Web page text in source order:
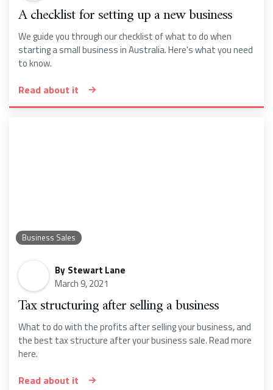
A checklist for setting up a new business
We guide you through our checklist of what to do when
starting a small business in Australia. Here's what you need
to know.
Read about it
Business Sales
By Stewart Lane
March 9, 2021
Tax structuring after selling a business
What to do with the profits after selling your business, and
the best tax structure after your business sale. Read more
here.
Read about it